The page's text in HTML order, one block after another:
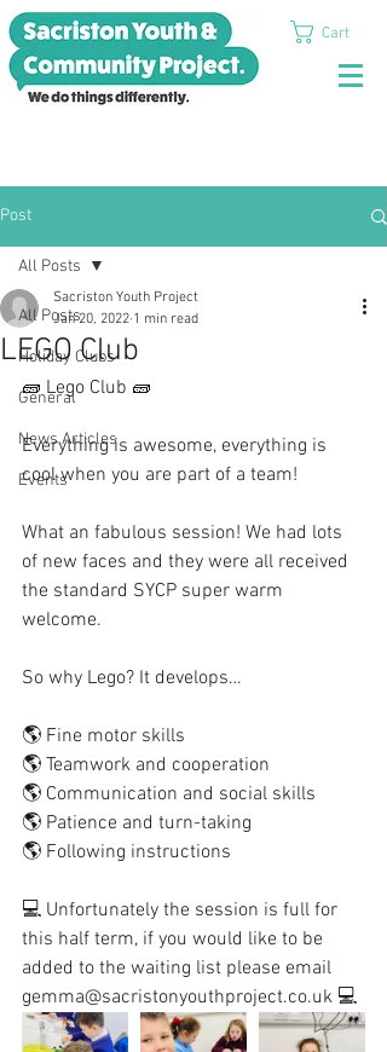
Cart
Post
All Posts
Holiday Clubs
General
News Articles
Events
All Posts
LEGO Club
Sacriston Youth Project
Jan 20, 2022 1 min read
🧱 Lego Club 🧱
Everything is awesome, everything is
cool when you are part of a team!
What an fabulous session! We had lots
of new faces and they were all received
the standard SYCP super warm
welcome.
So why Lego? It develops…
🌎 Fine motor skills
🌎 Teamwork and cooperation
🌎 Communication and social skills
🌎 Patience and turn-taking
🌎 Following instructions
💻 Unfortunately the session is full for
this half term, if you would like to be
added to the waiting list please email
gemma@sacristonyouthproject.co.uk 💻